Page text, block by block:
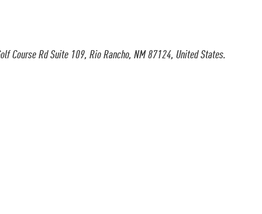
Course Rd Suite 109, Rio Rancho, NM 87124, United States.